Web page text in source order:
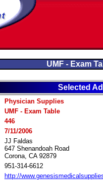
UMF - Exam
Selected Ad
Physician Supplies
UMF - Exam Table
446
7/11/2006
JJ Faldas
647 Shenandoah Road
Corona, CA 92879
951-314-6612
http://